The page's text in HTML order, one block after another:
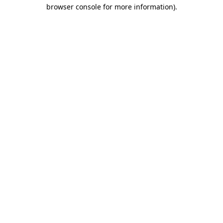
browser console for more information).